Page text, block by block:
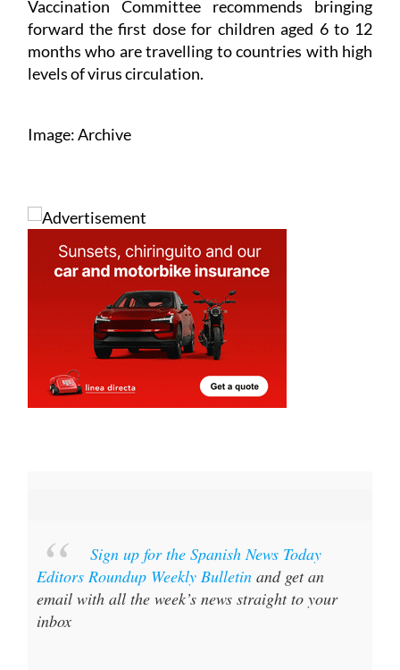
Vaccination Committee recommends bringing
forward the first dose for children aged 6 to 12
months who are travelling to countries with high
levels of virus circulation.
Image: Archive
Sign up for the Spanish News Today
Editors Roundup Weekly Bulletinand get an
email with all the week’s news straight to your
inbox